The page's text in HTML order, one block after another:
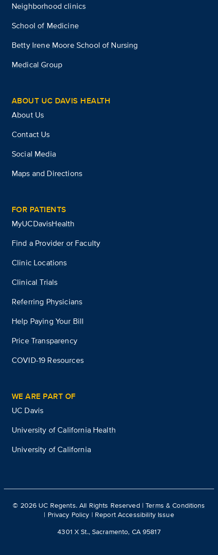
Neighborhood clinics
School of Medicine
Betty Irene Moore School of Nursing
Medical Group
ABOUT UC DAVIS HEALTH
About Us
Contact Us
Social Media
Maps and Directions
FOR PATIENTS
MyUCDavisHealth
Find a Provider or Faculty
Clinic Locations
Clinical Trials
Referring Physicians
Help Paying Your Bill
Price Transparency
COVID-19 Resources
WE ARE PART OF
UC Davis
University of California Health
University of California
© 2026 UC Regents. All Rights Reserved |Terms & Conditions
| Privacy Policy | Report Accessibility Issue
4301 X St., Sacramento, CA 95817